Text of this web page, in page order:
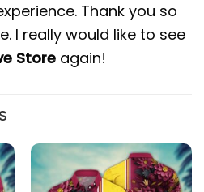
Thank you so
I really would like to see
Store again!